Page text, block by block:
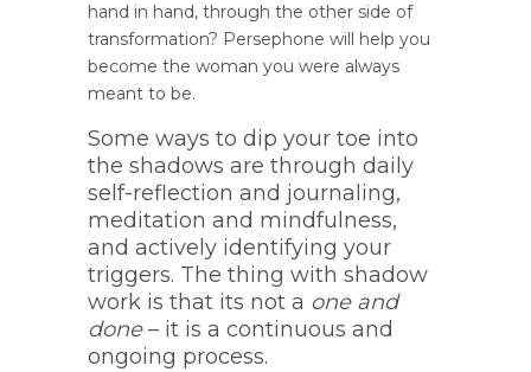
hand in hand, through the other side of
transformation? Persephone will help you
become the woman you were always
meant to be.
Some ways to dip your toe into
the shadows are through daily
self-reflection and journaling,
meditation and mindfulness,
and actively identifying your
triggers. The thing with shadow
work is that its not a one and
done– it is a continuous and
ongoing process.